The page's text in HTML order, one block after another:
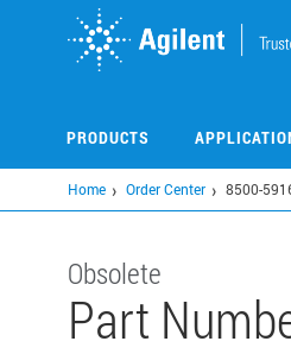
PRODUCTS
Home Order Center 8500-
Obsolete
Part